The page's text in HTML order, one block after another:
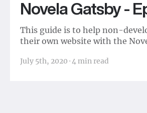
Novela Gatsby -
This guide is to help non-
their own website with the
July 5th, 2020 ·4min read